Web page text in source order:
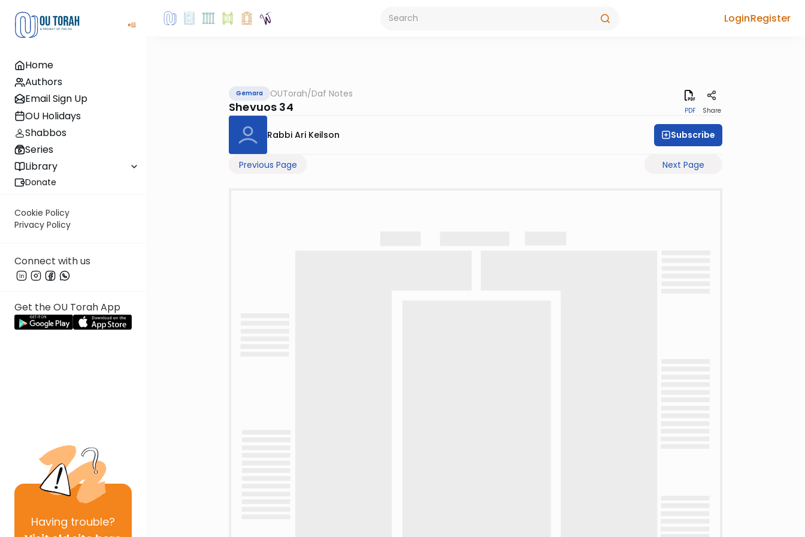
Home
Authors
Email Sign Up
OU Holidays
Shabbos
Series
Library
Donate
Cookie Policy
Privacy Policy
Connect with us
Get the OU Torah App
Having trouble?
LoginRegister
Gemara OUTorah/Daf Notes
Shevuos 34 PDF Share
Rabbi Ari Keilson Subscribe
Previous Page Next Page